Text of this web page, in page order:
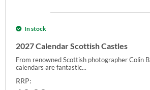
In stock
2027 Calendar Scottish Castles
From renowned Scottish photographer Colin
calendars are fantastic...
RRP: